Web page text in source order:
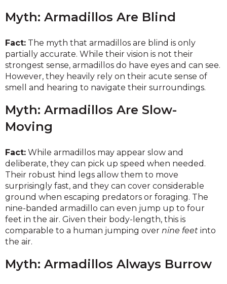
Myth: Armadillos Are Blind
Fact: The myth that armadillos are blind is only
partially accurate. While their vision is not their
strongest sense, armadillos do have eyes and can see.
However, they heavily rely on their acute sense of
smell and hearing to navigate their surroundings.
Myth: Armadillos Are Slow-
Moving
Fact: While armadillos may appear slow and
deliberate, they can pick up speed when needed.
Their robust hind legs allow them to move
surprisingly fast, and they can cover considerable
ground when escaping predators or foraging. The
nine-banded armadillo can even jump up to four
feet in the air. Given their body-length, this is
comparable to a human jumping over nine feet into
the air.
Myth: Armadillos Always Burrow